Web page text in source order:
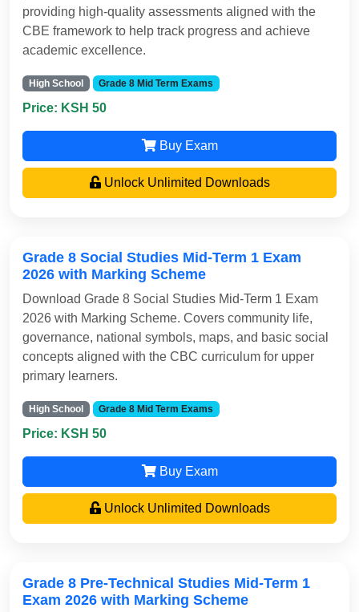
providing high-quality assessments aligned with the
CBE framework to help track progress and achieve
academic excellence.
High School Grade 8 Mid Term Exams
Price: KSH 50
Buy Exam
Unlock Unlimited Downloads
Grade 8 Social Studies Mid-Term 1 Exam
2026 with Marking Scheme
Download Grade 8 Social Studies Mid-Term 1 Exam
2026 with Marking Scheme. Covers community life,
governance, national symbols, maps, and basic social
concepts aligned with the CBC curriculum for upper
primary learners.
High School Grade 8 Mid Term Exams
Price: KSH 50
Buy Exam
Unlock Unlimited Downloads
Grade 8 Pre-Technical Studies Mid-Term 1
Exam 2026 with Marking Scheme